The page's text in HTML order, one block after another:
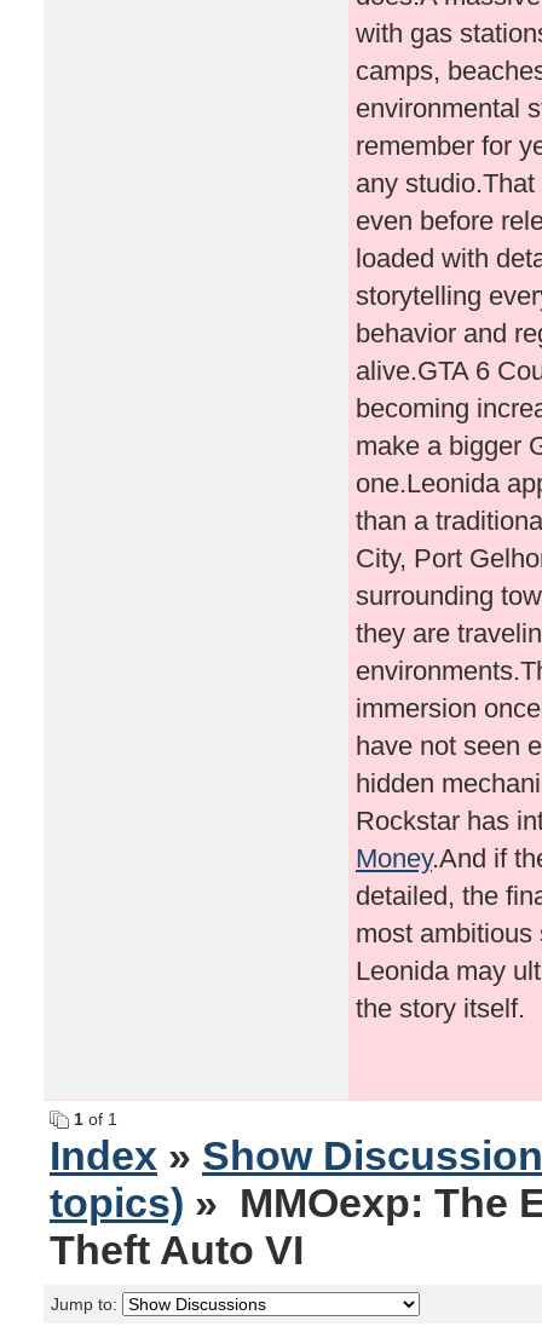
Money.And if
detailed, the
most
Leonida may
the story itself.
1 of 1
Index » Show
topics) » MMOexp: The
Theft Auto VI
Jump to: